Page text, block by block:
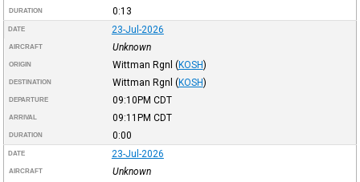
DURATION 0:13
DATE 23-Jul-2026
AIRCRAFT Unknown
ORIGIN Wittman Rgnl (KOSH)
DESTINATION Wittman Rgnl (KOSH)
DEPARTURE 09:10PM CDT
ARRIVAL 09:11PM CDT
DURATION 0:00
DATE 23-Jul-2026
AIRCRAFT Unknown